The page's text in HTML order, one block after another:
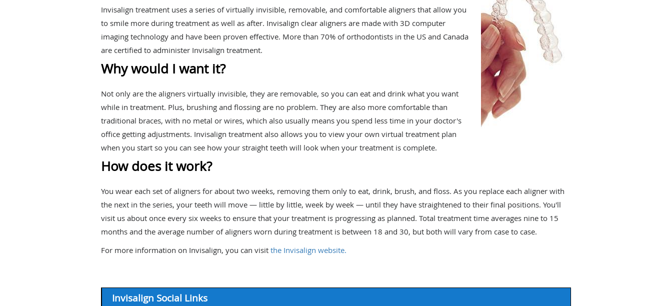
Invisalign treatment uses a series of virtually invisible, removable, and comfortable aligners that allow you
to smile more during treatment as well as after. Invisalign clear aligners are made with 3D computer
imaging technology and have been proven effective. More than 70% of orthodontists in the US and Canada
are certified to administer Invisalign treatment.
Why would I want it?
Not only are the aligners virtually invisible, they are removable, so you can eat and drink what you want
while in treatment. Plus, brushing and flossing are no problem. They are also more comfortable than
traditional braces, with no metal or wires, which also usually means you spend less time in your doctor's
office getting adjustments. Invisalign treatment also allows you to view your own virtual treatment plan
when you start so you can see how your straight teeth will look when your treatment is complete.
How does it work?
You wear each set of aligners for about two weeks, removing them only to eat, drink, brush, and floss. As you replace each aligner with
the next in the series, your teeth will move — little by little, week by week — until they have straightened to their final positions. You'll
visit us about once every six weeks to ensure that your treatment is progressing as planned. Total treatment time averages nine to 15
months and the average number of aligners worn during treatment is between 18 and 30, but both will vary from case to case.
For more information on Invisalign, you can visit the Invisalign website.
Invisalign Social Links